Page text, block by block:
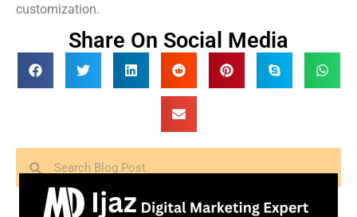
customization.
Share On Social Media